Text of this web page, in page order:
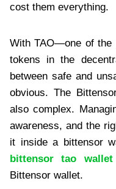
cost them everything.
With TAO—one of the
tokens in the
between safe and
obvious. The
also complex.
awareness, and the
it inside a bittensor
bittensor tao wallet
Bittensor wallet.